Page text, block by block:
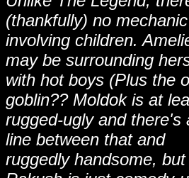
(thankfully) no mechanic
involving children.
may be surrounding
with hot boys (Plus the
goblin?? Moldok is at
rugged-ugly and there's
line between that and
ruggedly handsome, but